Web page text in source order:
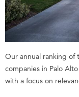
Our annual ranking
companies in Palo
with a focus on